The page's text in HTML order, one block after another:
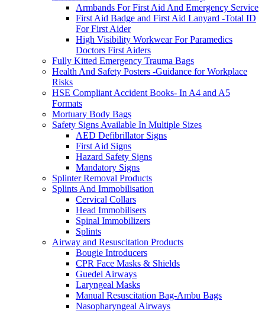
Armbands For First Aid And Emergency Service
First Aid Badge and First Aid Lanyard -Total ID
For First Aider
High Visibility Workwear For Paramedics
Doctors First Aiders
Fully Kitted Emergency Trauma Bags
Health And Safety Posters -Guidance for Workplace
Risks
HSE Compliant Accident Books- In A4 and A5
Formats
Mortuary Body Bags
Safety Signs Available In Multiple Sizes
AED Defibrillator Signs
First Aid Signs
Hazard Safety Signs
Mandatory Signs
Splinter Removal Products
Splints And Immobilisation
Cervical Collars
Head Immobilisers
Spinal Immobilizers
Splints
Airway and Resuscitation Products
Bougie Introducers
CPR Face Masks & Shields
Guedel Airways
Laryngeal Masks
Manual Resuscitation Bag-Ambu Bags
Nasopharyngeal Airways